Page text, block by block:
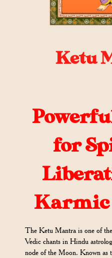
Ketu
for
Karmic
The Ketu Mantra is one of
Vedic chants in Hindu
node of the Moon. Known as